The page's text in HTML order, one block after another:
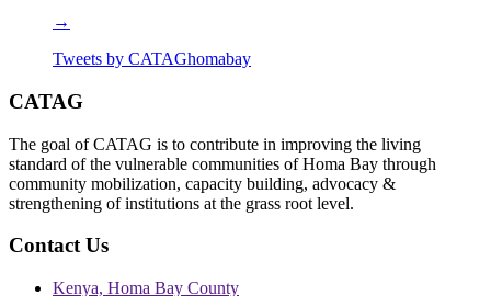
→
Tweets by CATAGhomabay
CATAG
The goal of CATAG is to contribute in improving the living
standard of the vulnerable communities of Homa Bay through
community mobilization, capacity building, advocacy &
strengthening of institutions at the grass root level.
Contact Us
Kenya, Homa Bay County